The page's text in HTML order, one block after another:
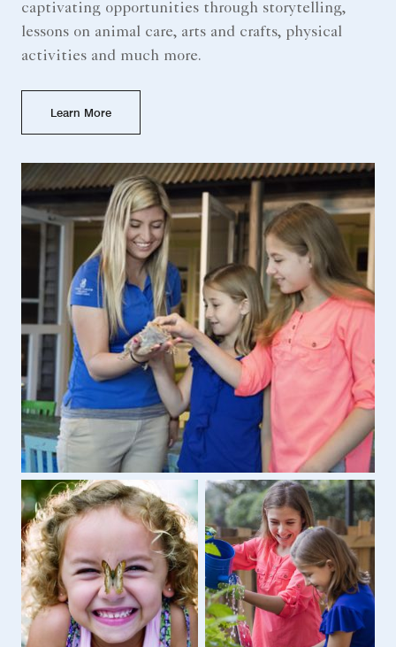
captivating opportunities through storytelling,
lessons on animal care, arts and crafts, physical
activities and much more.
Learn More